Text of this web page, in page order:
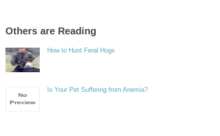
Others are Reading
How to Hunt Feral Hogs
Is Your Pet Suffering from Anemia?